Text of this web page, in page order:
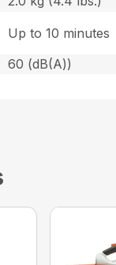
Up to 10 minutes
60 (dB(A))